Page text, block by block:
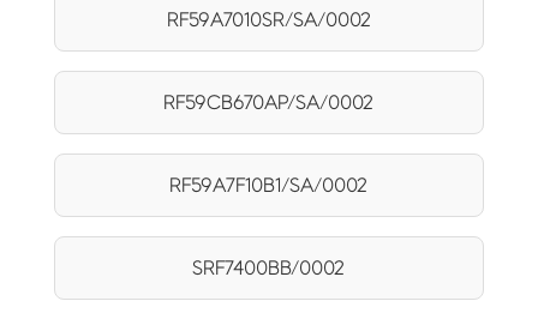
RF59A7010SR/SA/0002
RF59CB670AP/SA/0002
RF59A7F10B1/SA/0002
SRF7400BB/0002